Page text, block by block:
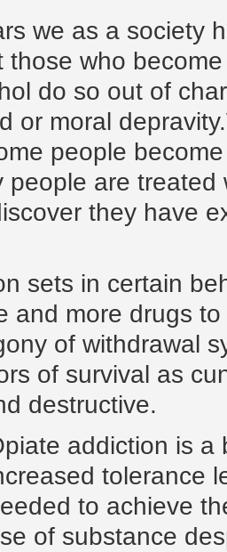
we as a society
those who
do so out of
or moral
people
people are
they have
sets in certain
and more drugs
of withdrawal
of survival as
destructive.
addiction is a
tolerance
to achieve
of substance